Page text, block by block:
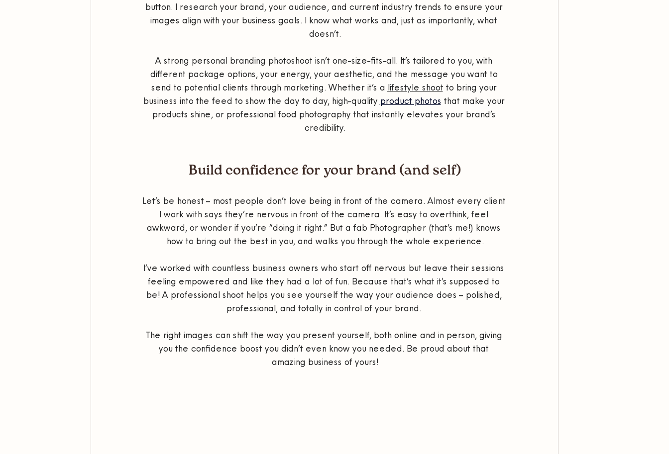
button. I research your brand, your audience, and current industry trends to ensure your
images align with your business goals. I know what works and, just as importantly, what
doesn’t.
A strong personal branding photoshoot isn’t one-size-fits-all. It’s tailored to you, with
different package options, your energy, your aesthetic, and the message you want to
send to potential clients through marketing. Whether it’s a lifestyle shoot to bring your
business into the feed to show the day to day, high-quality product photos that make your
products shine, or professional food photography that instantly elevates your brand’s
credibility.
Build confidence for your brand (and self)
Let’s be honest – most people don’t love being in front of the camera. Almost every client
I work with says they’re nervous in front of the camera. It’s easy to overthink, feel
awkward, or wonder if you’re “doing it right.” But a fab Photographer (that’s me!) knows
how to bring out the best in you, and walks you through the whole experience.
I’ve worked with countless business owners who start off nervous but leave their sessions
feeling empowered and like they had a lot of fun. Because that’s what it’s supposed to
be! A professional shoot helps you see yourself the way your audience does – polished,
professional, and totally in control of your brand.
The right images can shift the way you present yourself, both online and in person, giving
you the confidence boost you didn’t even know you needed. Be proud about that
amazing business of yours!